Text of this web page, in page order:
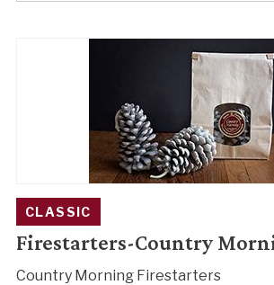
CLASSIC
Firestarters-Country
Country Morning Firestarters